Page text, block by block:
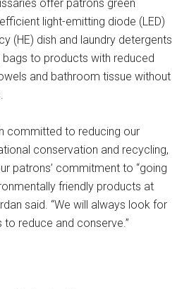
offer patrons green
light-emitting diode (LED)
(HE) dish and laundry detergents
to products with reduced
and bathroom tissue without
committed to reducing our
conservation and recycling,
patrons’ commitment to “going
friendly products at
said. “We will always look for
reduce and conserve.”